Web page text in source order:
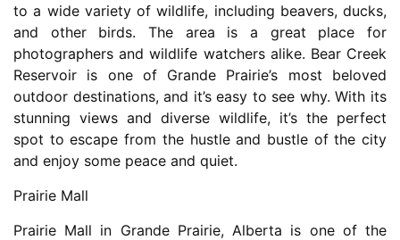
to a wide variety of wildlife, including beavers, ducks,
and other birds. The area is a great place for
photographers and wildlife watchers alike. Bear Creek
Reservoir is one of Grande Prairie’s most beloved
outdoor destinations, and it’s easy to see why. With its
stunning views and diverse wildlife, it’s the perfect
spot to escape from the hustle and bustle of the city
and enjoy some peace and quiet.
Prairie Mall
Prairie Mall in Grande Prairie, Alberta is one of the